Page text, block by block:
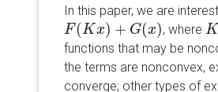
In this paper, we are
F (Kx) + G(x)
F(Kx)+G( x) , whereK
K
functions that may be
the terms are nonconvex,
converge; other types of